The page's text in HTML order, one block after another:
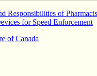
Responsibilities of
for Speed Enforcement
of Canada